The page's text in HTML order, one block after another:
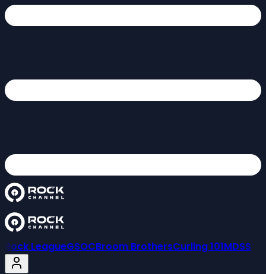
Rock LeagueGSOCBroom BrothersCurling 101MDSS